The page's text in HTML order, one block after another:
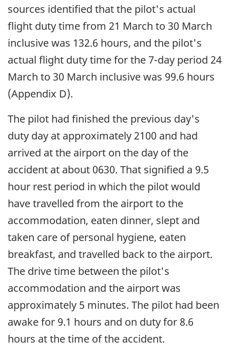
sources identified that the pilot's actual
flight duty time from 21 March to 30 March
inclusive was 132.6 hours, and the pilot's
actual flight duty time for the 7-day period 24
March to 30 March inclusive was 99.6 hours
(Appendix D).
The pilot had finished the previous day's
duty day at approximately 2100 and had
arrived at the airport on the day of the
accident at about 0630. That signified a 9.5
hour rest period in which the pilot would
have travelled from the airport to the
accommodation, eaten dinner, slept and
taken care of personal hygiene, eaten
breakfast, and travelled back to the airport.
The drive time between the pilot's
accommodation and the airport was
approximately 5 minutes. The pilot had been
awake for 9.1 hours and on duty for 8.6
hours at the time of the accident.